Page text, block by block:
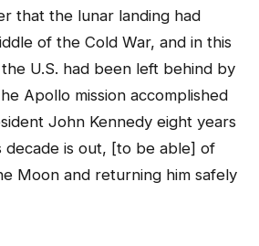
that the lunar landing had
of the Cold War, and in this
U.S. had been left behind by
Apollo mission accomplished
John Kennedy eight years
decade is out, [to be able] of
Moon and returning him safely